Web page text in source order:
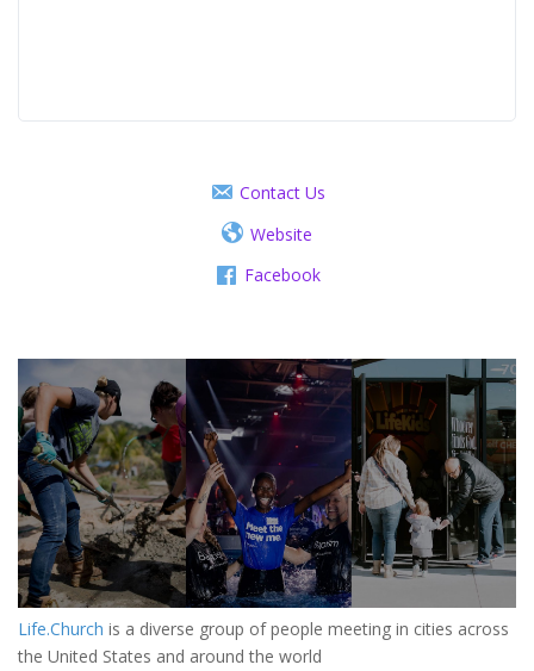
Contact Us
Website
Facebook
Life.Church is a diverse group of people meeting in cities across
the United States and around the world